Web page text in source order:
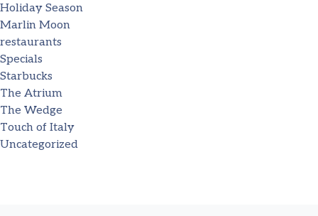
Holiday Season
Marlin Moon
restaurants
Specials
Starbucks
The Atrium
The Wedge
Touch of Italy
Uncategorized